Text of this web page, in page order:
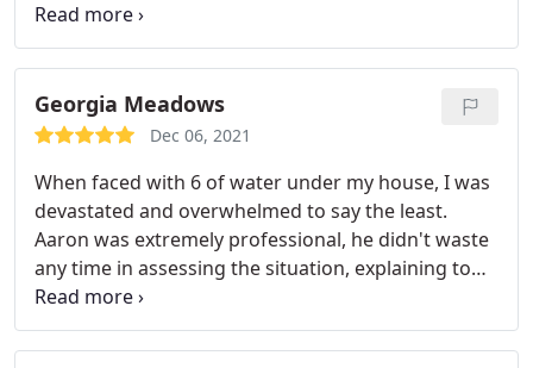
your insurance company and knows how all the
timelines work. I would highly recommend his
company. Great way to support a local business.
You won't be disappointed.
Georgia Meadows
Dec 06, 2021
When faced with 6 of water under my house, I was
devastated and overwhelmed to say the least.
Aaron was extremely professional, he didn't waste
any time in assessing the situation, explaining to
me everything that was going on, and what needed
to be done. I had a huge mess. I had two water
breaks due to polybutylene pipes. The water